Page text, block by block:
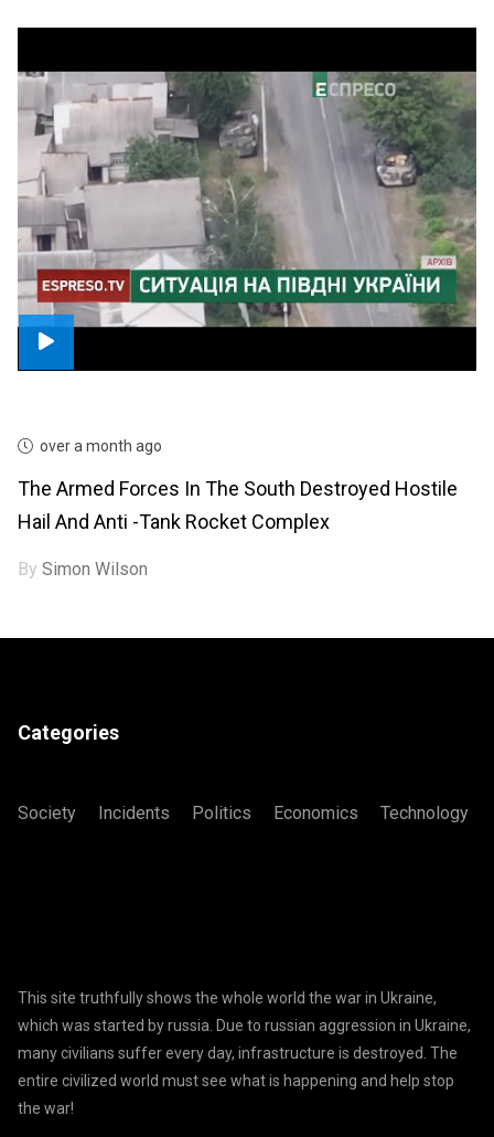
over a month ago
The Armed Forces In The South Destroyed Hostile
Hail And Anti -tank Rocket Complex
BySimon Wilson
Categories
Society Incidents Politics Economics Technology
This site truthfully shows the whole world the war in Ukraine,
which was started by russia. Due to russian aggression in Ukraine,
many civilians suffer every day, infrastructure is destroyed. The
entire civilized world must see what is happening and help stop
the war!